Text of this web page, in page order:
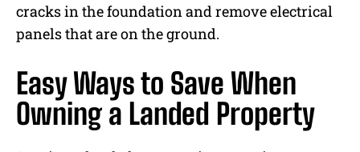
cracks in the foundation and remove electrical
panels that are on the ground.
Easy Ways to Save When
Owning a Landed Property